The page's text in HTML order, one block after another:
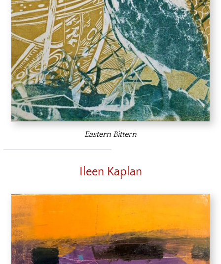
Eastern Bittern
Ileen Kaplan